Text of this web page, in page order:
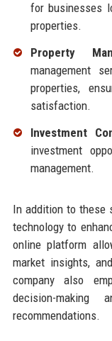
for businesses
properties.
Property
management
properties,
satisfaction.
Investment
investment
management.
In addition to these
technology to
online platform
market insights,
company also
decision-
recommendations.